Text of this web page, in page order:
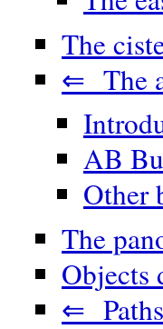
The
⇐ The
AB
Other
The
Objects
⇐ Paths